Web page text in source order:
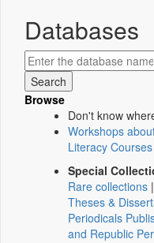
Databases
Browse
Don't know
Workshops
Literacy Courses
Special
Rare collections |
Theses &
Periodicals
and Republic